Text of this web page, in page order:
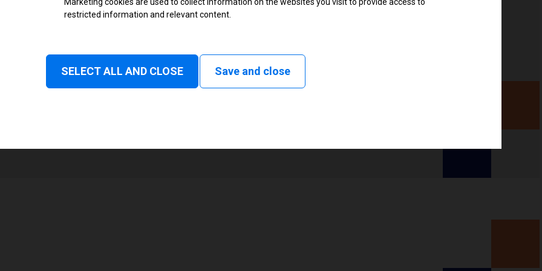
Tear off, Peel off, Cutter, Rewind, Linerless peel, Linerless cut, Linerless rewind,
Linerless tear, Applicator
restricted information and relevant content.
SELECT ALL AND CLOSE Save and close